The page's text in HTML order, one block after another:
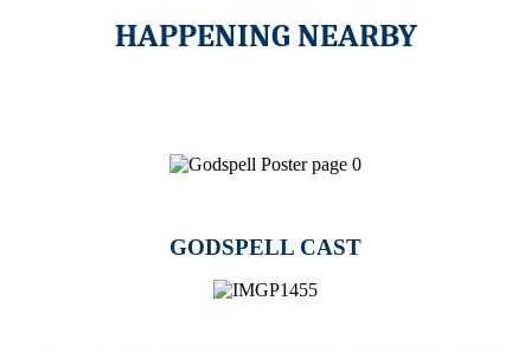
HAPPENING NEARBY
GODSPELL CAST